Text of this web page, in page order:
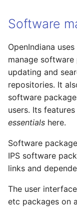
Software
OpenIndiana
manage software
updating and
repositories. It
software
users. Its
essentials here.
Software
IPS software
links and
The user
etc packages on